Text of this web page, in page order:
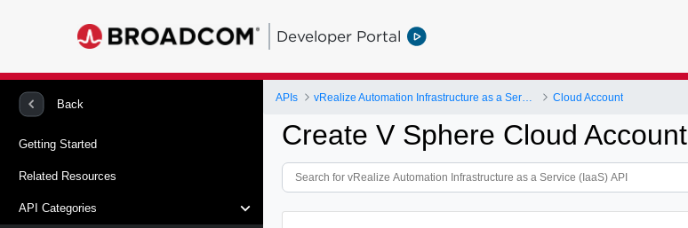
Developer Portal
Back
Getting Started
Related Resources
API Categories
APIs Cloud Account
Create V Sphere Cloud Account